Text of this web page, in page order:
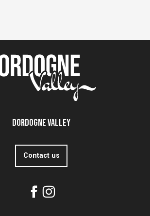
Dordogne Valley
Contact us